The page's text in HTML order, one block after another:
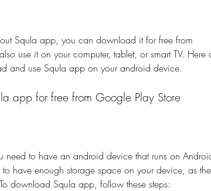
Squla app, you can download it for free from
use it on your computer, tablet, or smart TV. Here
and use Squla app on your android device.
app for free from Google Play Store
to have an android device that runs on
have enough storage space on your device, as the
download Squla app, follow these steps: